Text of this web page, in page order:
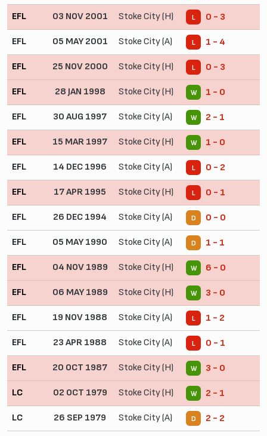
EFL 03 NOV 2001 Stoke City (H) L 0 - 3
EFL 05 MAY 2001 Stoke City (A) L 1 - 4
EFL 25 NOV 2000 Stoke City (H) L 0 - 3
EFL 28 JAN 1998 Stoke City (H) W 1 - 0
EFL 30 AUG 1997 Stoke City (A) W 2 - 1
EFL 15 MAR 1997 Stoke City (H) W 1 - 0
EFL 14 DEC 1996 Stoke City (A) L 0 - 2
EFL 17 APR 1995 Stoke City (H) L 0 - 1
EFL 26 DEC 1994 Stoke City (A) D 0 - 0
EFL 05 MAY 1990 Stoke City (A) D 1 - 1
EFL 04 NOV 1989 Stoke City (H) W 6 - 0
EFL 06 MAY 1989 Stoke City (H) W 3 - 0
EFL 19 NOV 1988 Stoke City (A) L 1 - 2
EFL 23 APR 1988 Stoke City (A) L 0 - 1
EFL 20 OCT 1987 Stoke City (H) W 3 - 0
LC 02 OCT 1979 Stoke City (H) W 2 - 1
LC 26 SEP 1979 Stoke City (A) D 2 - 2